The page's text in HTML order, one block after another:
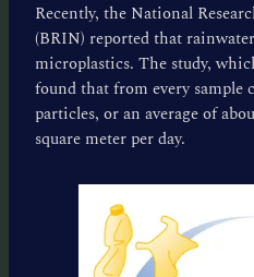
Recently, the National
(BRIN) reported that
microplastics. The study,
found that from every sample
particles, or an average of
square meter per day.